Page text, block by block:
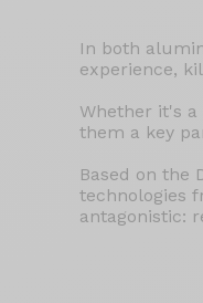
In both
experience,
Whether it's
them a key
Based on the
technologies
antagonistic: